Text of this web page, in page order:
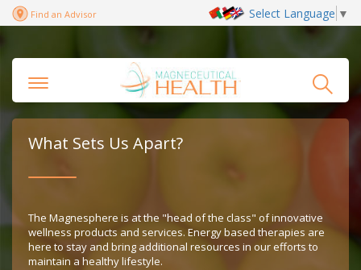
Find an Advisor Select Language ▼
What Sets Us Apart?
The Magnesphere is at the "head of the class" of innovative
wellness products and services. Energy based therapies are
here to stay and bring additional resources in our efforts to
maintain a healthy lifestyle.